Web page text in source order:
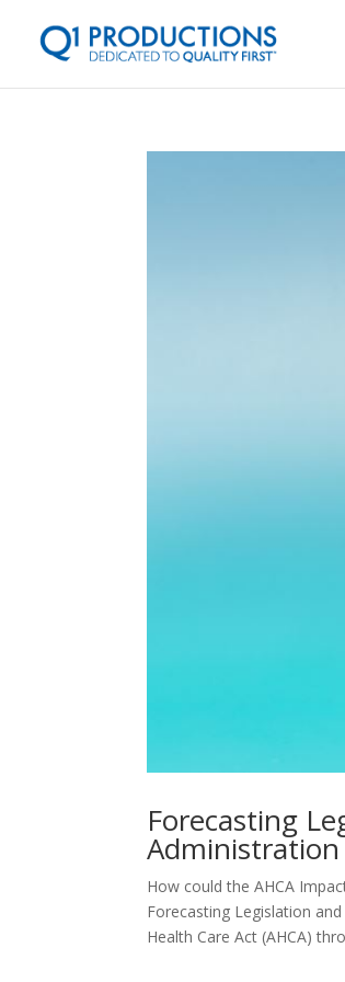
Forecasting
Administration
How could the AHCA
Forecasting Legislation
Health Care Act (AHCA)